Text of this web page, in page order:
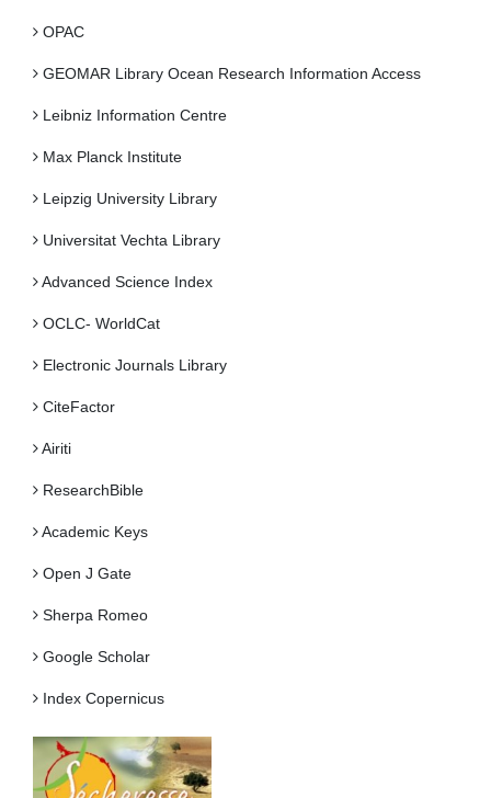
OPAC
GEOMAR Library Ocean Research Information Access
Leibniz Information Centre
Max Planck Institute
Leipzig University Library
Universitat Vechta Library
Advanced Science Index
OCLC- WorldCat
Electronic Journals Library
CiteFactor
Airiti
ResearchBible
Academic Keys
Open J Gate
Sherpa Romeo
Google Scholar
Index Copernicus